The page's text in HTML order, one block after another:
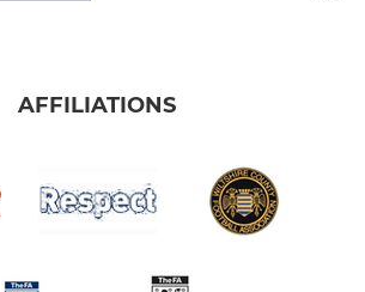
AFFILIATIONS